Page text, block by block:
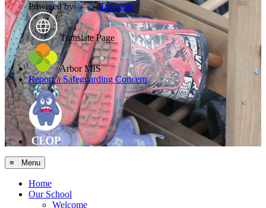
Powered by Translate
Translate Page
Arbor MIS
Report a Safeguarding Concern
≡ Menu
Home
Our School
Welcome